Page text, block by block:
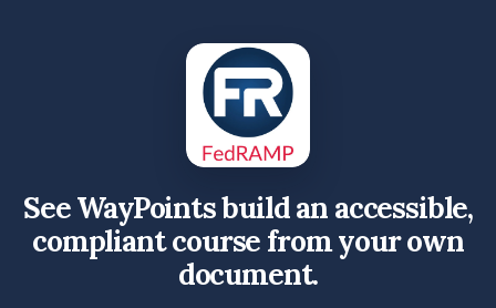
See WayPoints build an accessible,
compliant course from your own
document.